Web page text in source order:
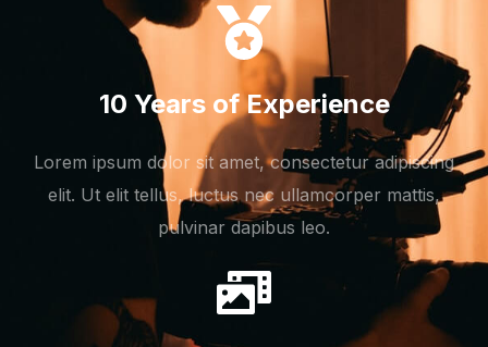
10 Years of Experience
Lorem ipsum dolor sit amet, consectetur adipiscing
elit. Ut elit tellus, luctus nec ullamcorper mattis,
pulvinar dapibus leo.